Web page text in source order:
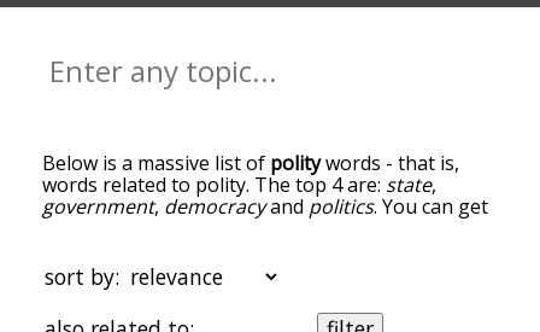
Below is a massive list of politywords - that is,
words related to polity. The top 4 are: state,
government, democracyand politics. You can get
words at the top of the list are the ones most
associated with polity, and as you go down the
relatedness becomes more slight. By default, the
sort by: